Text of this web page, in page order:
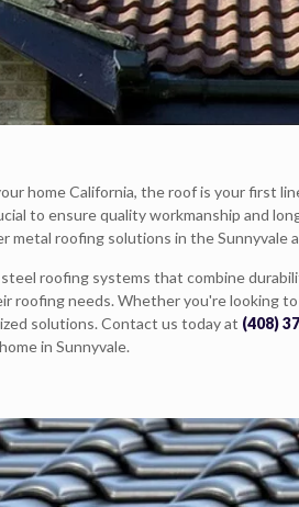
home California, the roof is your first
to ensure quality workmanship and
metal roofing solutions in the Sunnyvale
roofing systems that combine
roofing needs. Whether you're looking
solutions. Contact us today at (408)
in Sunnyvale.